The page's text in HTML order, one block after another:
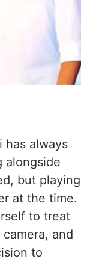
has always
alongside
but playing
at the time.
to treat
and
to